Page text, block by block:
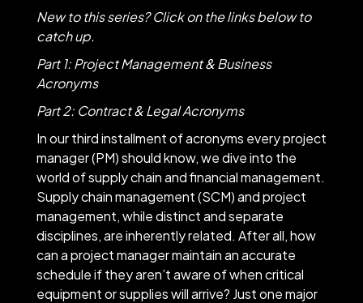
New to this series? Click on the links below to
catch up.
Part 1: Project Management & Business
Acronyms
Part 2: Contract & Legal Acronyms
In our third installment of acronyms every project
manager (PM) should know, we dive into the
world of supply chain and financial management.
Supply chain management (SCM) and project
management, while distinct and separate
disciplines, are inherently related. After all, how
can a project manager maintain an accurate
schedule if they aren’t aware of when critical
equipment or supplies will arrive? Just one major